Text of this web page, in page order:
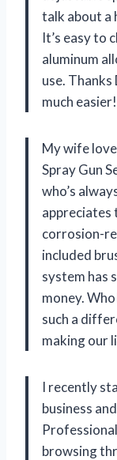
talk about a
It’s easy to
aluminum
use. Thanks
much easier!
My wife
Spray Gun
who’s
appreciates
corrosion-
included
system has
money.
such a
making our
I recently
business
browsing